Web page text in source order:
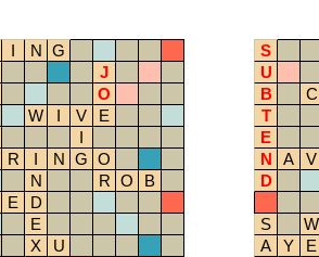
I N G
J
O
W I V
E
I
R I N G O
N R O
B
E
D
E
X
U
S
U
B
C
T
E
N
A
V
D
S
W
A
Y
E